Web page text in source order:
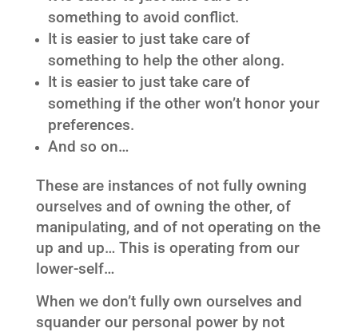
something to avoid conflict.
It is easier to just take care of
something to help the other along.
It is easier to just take care of
something if the other won’t honor your
preferences.
And so on…
These are instances of not fully owning
ourselves and of owning the other, of
manipulating, and of not operating on the
up and up… This is operating from our
lower-self…
When we don’t fully own ourselves and
squander our personal power by not